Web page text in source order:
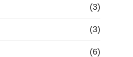
(3)
(3)
(6)